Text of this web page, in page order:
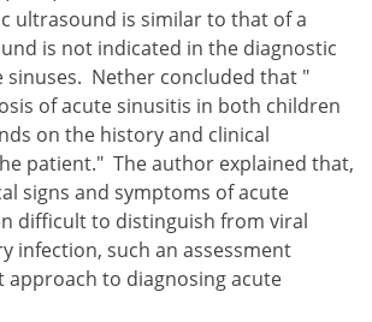
ultrasound is similar to that of a
is not indicated in the diagnostic
sinuses. Nether concluded that "
of acute sinusitis in both children
on the history and clinical
patient." The author explained that,
signs and symptoms of acute
difficult to distinguish from viral
infection, such an assessment
approach to diagnosing acute